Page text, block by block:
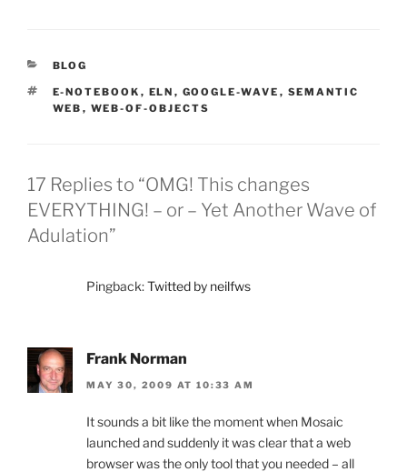
CATEGORIES
BLOG
TAGS
E-NOTEBOOK , ELN , GOOGLE-WAVE , SEMANTIC
WEB , WEB-OF-OBJECTS
17 Replies to “OMG! This changes
EVERYTHING! – or – Yet Another Wave of
Adulation”
Pingback:Twitted by neilfws
Frank Norman
MAY 30, 2009 AT 10:33 AM
It sounds a bit like the moment when Mosaic
launched and suddenly it was clear that a web
browser was the only tool that you needed – all